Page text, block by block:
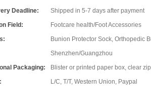
Deadline:
Shipped in 5-7 days after payment
Field:
Footcare health/Foot Accessories
Bunion Protector Sock, Orthopedic
Shenzhen/Guangzhou
Packaging:
Blister or printed paper box, clear
L/C, T/T, Western Union, Paypal